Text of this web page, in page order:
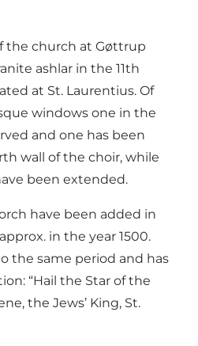
the church at Gøttrup
ashlar in the 11th
at St. Laurentius. Of
windows one in the
and one has been
wall of the choir, while
been extended.
have been added in
in the year 1500.
the same period and has
“Hail the Star of the
the Jews’ King, St.